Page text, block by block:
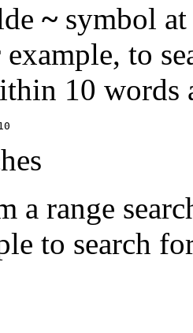
~ symbol
to
10 words
a range
to search